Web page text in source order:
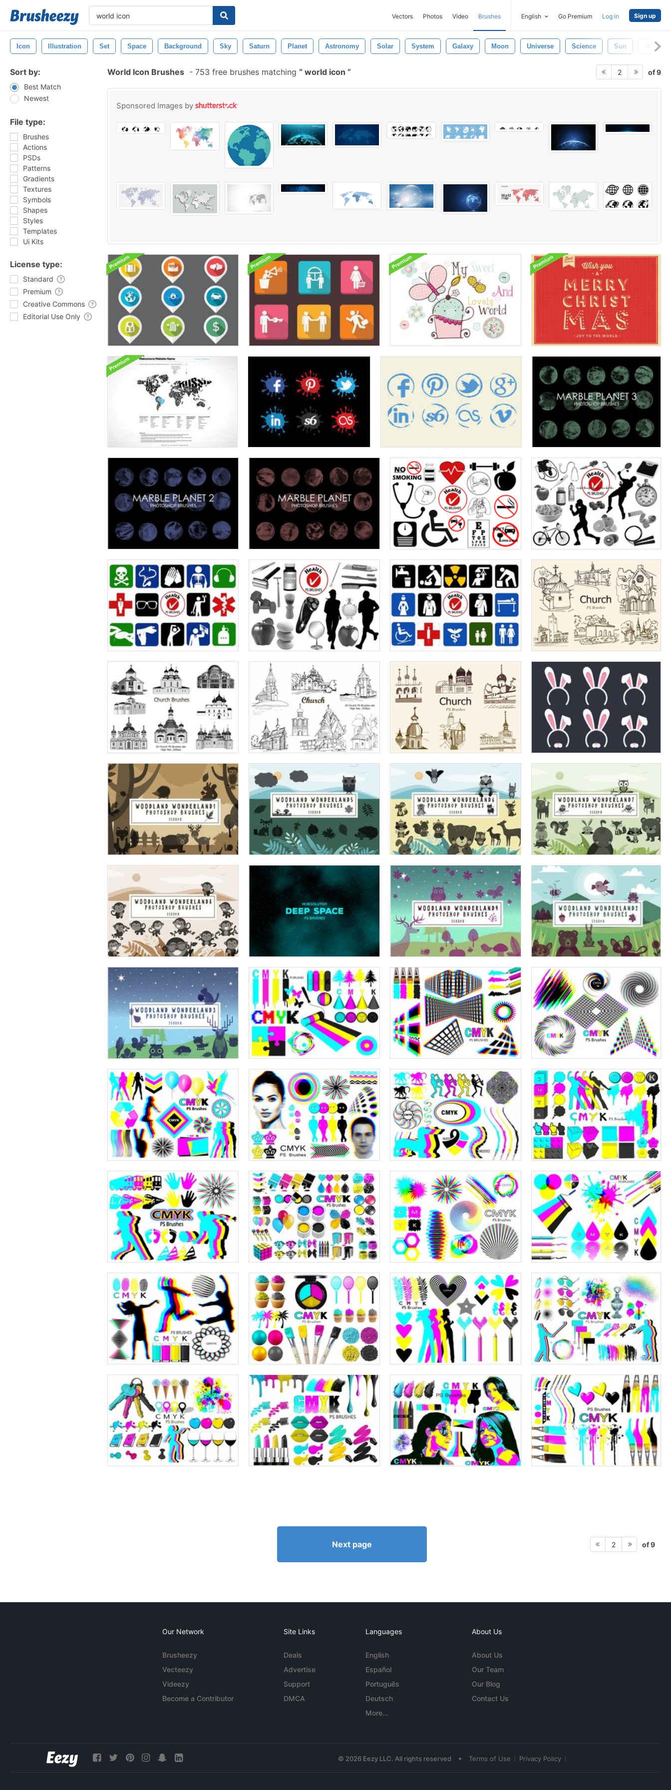
Vectors Photos Video Brushes English Go Premium Log in Sign up
Icon Illustration Set Space Background Sky Saturn Planet Astronomy Solar System Galaxy Moon Universe Science Sun White
Sort by:
Best Match
Newest
File type:
Brushes
Actions
PSDs
Patterns
Gradients
Textures
Symbols
Shapes
Styles
Templates
Ui Kits
License type:
Standard
Premium
Creative Commons
Editorial Use Only
World Icon Brushes - 753 free brushes matching world icon 2 of 9
Sponsored Images by
Next page 2 of 9
Our Network
Brusheezy
Vecteezy
Videezy
Become a Contributor
Site Links
Deals
Advertise
Support
DMCA
Languages
English
Español
Português
Deutsch
More...
About Us
About Us
Our Team
Our Blog
Contact Us
© 2026 Eezy LLC. All rights reserved • Terms of Use Privacy Policy